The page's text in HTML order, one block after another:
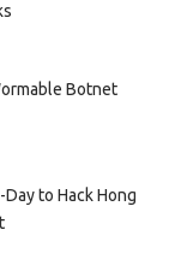
Botnet
to Hack Hong